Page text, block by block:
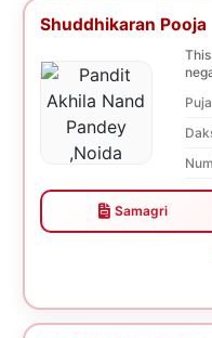
Shuddhikaran Pooja
Samagri